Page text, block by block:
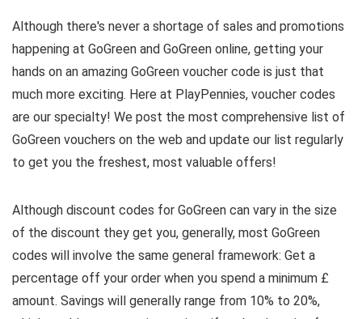
Although there's never a shortage of sales and promotions
happening at GoGreen and GoGreen online, getting your
hands on an amazing GoGreen voucher code is just that
much more exciting. Here at PlayPennies, voucher codes
are our specialty! We post the most comprehensive list of
GoGreen vouchers on the web and update our list regularly
to get you the freshest, most valuable offers!
Although discount codes for GoGreen can vary in the size
of the discount they get you, generally, most GoGreen
codes will involve the same general framework: Get a
percentage off your order when you spend a minimum £
amount. Savings will generally range from 10% to 20%,